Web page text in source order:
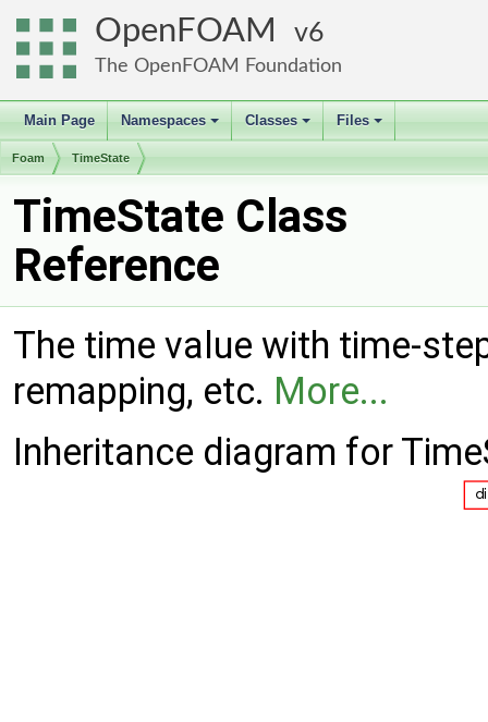
OpenFOAM 6
The OpenFOAM Foundation
Main Page
+
Namespaces
+
Classes
+
Files
Foam TimeState
TimeState Class
Reference
The time value with time-
remapping, etc. More...
Inheritance diagram for